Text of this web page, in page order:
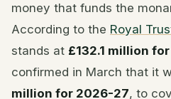
money that funds the
According to the Royal
stands at £132.1 million
confirmed in March that it
million for 2026-27, to